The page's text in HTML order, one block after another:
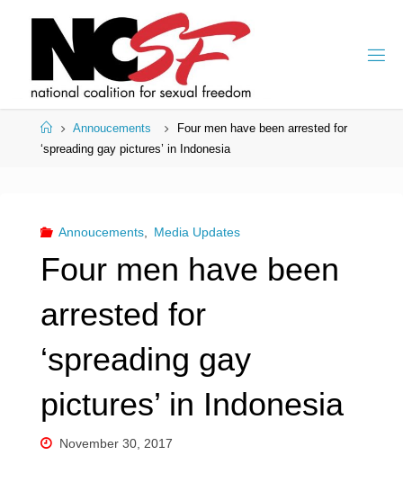
HomeAnnoucements
Four men have been arrested for
‘spreading gay pictures’ in Indonesia
Annoucements, Media Updates
Four men have been
arrested for
‘spreading gay
pictures’ in Indonesia
November 30, 2017